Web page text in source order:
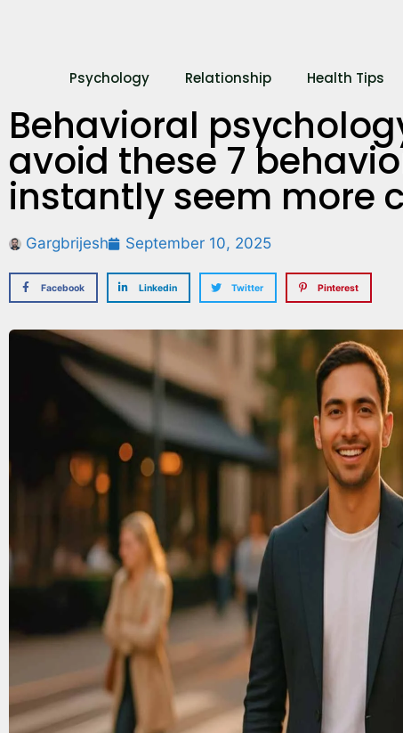
Psychology Relationship Health Tips
Behavioral
avoid these 7
instantly seem more
Gargbrijesh September 10, 2025
Facebook Linkedin Twitter Pinterest
What’s Your
Here’s How to
Out!